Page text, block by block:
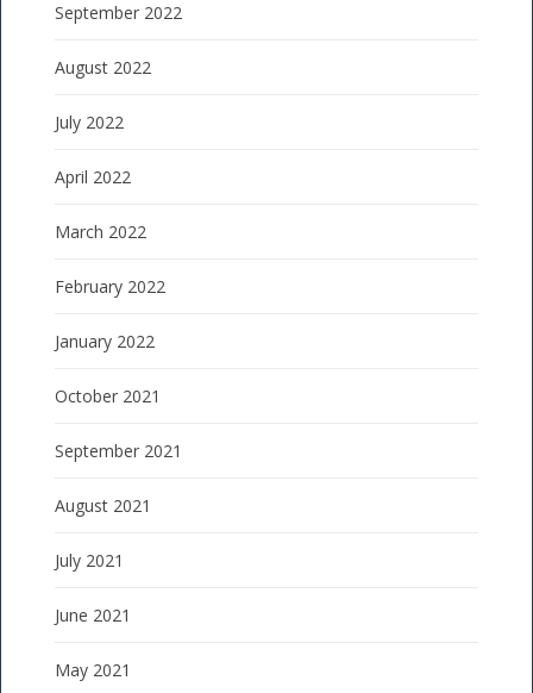
September 2022
August 2022
July 2022
April 2022
March 2022
February 2022
January 2022
October 2021
September 2021
August 2021
July 2021
June 2021
May 2021